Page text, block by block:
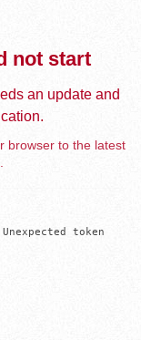
not start
an update and
browser to the latest
token